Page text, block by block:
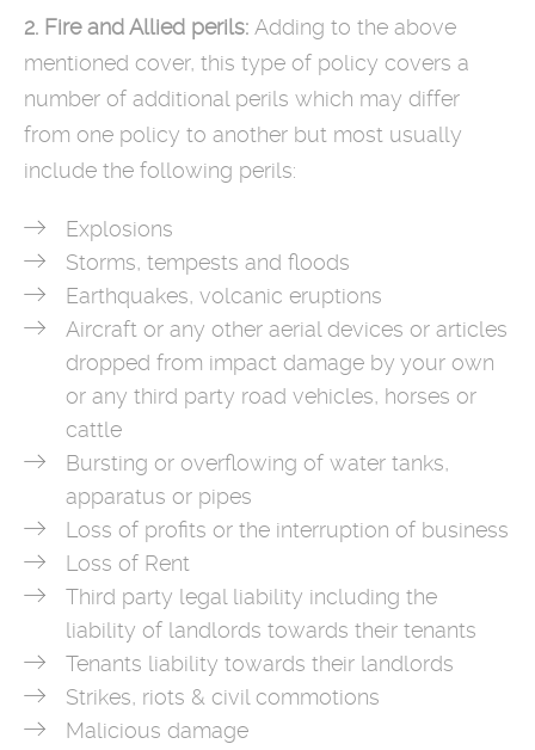
2. Fire and Allied perils: Adding to the above
mentioned cover, this type of policy covers a
number of additional perils which may differ
from one policy to another but most usually
include the following perils:
Explosions
Storms, tempests and floods
Earthquakes, volcanic eruptions
Aircraft or any other aerial devices or articles
dropped from impact damage by your own
or any third party road vehicles, horses or
cattle
Bursting or overflowing of water tanks,
apparatus or pipes
Loss of profits or the interruption of business
Loss of Rent
Third party legal liability including the
liability of landlords towards their tenants
Tenants liability towards their landlords
Strikes, riots & civil commotions
Malicious damage